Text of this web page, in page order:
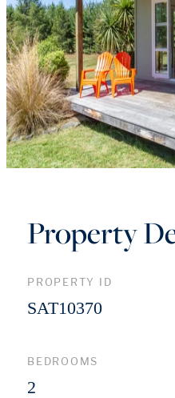
Property
PROPERTY ID
SAT10370
BEDROOMS
2